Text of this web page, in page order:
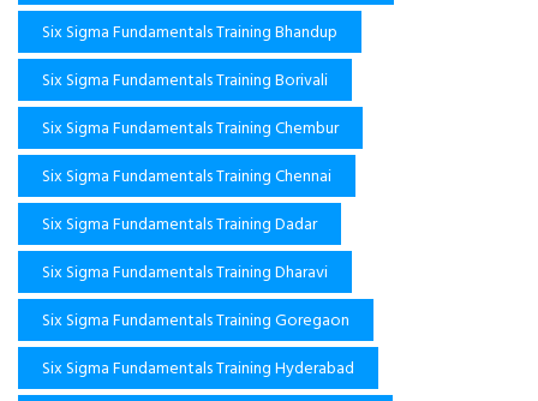
Six Sigma Fundamentals Training Bhandup
Six Sigma Fundamentals Training Borivali
Six Sigma Fundamentals Training Chembur
Six Sigma Fundamentals Training Chennai
Six Sigma Fundamentals Training Dadar
Six Sigma Fundamentals Training Dharavi
Six Sigma Fundamentals Training Goregaon
Six Sigma Fundamentals Training Hyderabad